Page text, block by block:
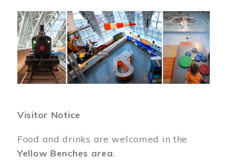
Image
Visitor Notice
Food and drinks are welcomed in the
Yellow Benches area.